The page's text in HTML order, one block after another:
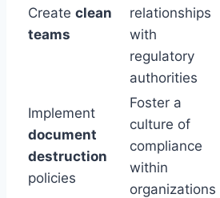
Create clean
teams
relationships
with
regulatory
authorities
Implement
document
destruction
policies
Foster a
culture of
compliance
within
organizations